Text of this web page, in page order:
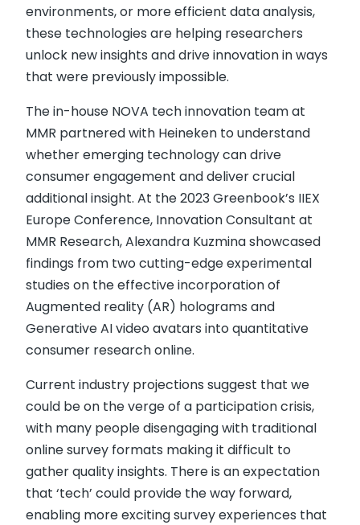
environments, or more efficient data analysis,
these technologies are helping researchers
unlock new insights and drive innovation in ways
that were previously impossible.
The in-house NOVA tech innovation team at
MMR partnered with Heineken to understand
whether emerging technology can drive
consumer engagement and deliver crucial
additional insight. At the 2023 Greenbook’s IIEX
Europe Conference, Innovation Consultant at
MMR Research, Alexandra Kuzmina showcased
findings from two cutting-edge experimental
studies on the effective incorporation of
Augmented reality (AR) holograms and
Generative AI video avatars into quantitative
consumer research online.
Current industry projections suggest that we
could be on the verge of a participation crisis,
with many people disengaging with traditional
online survey formats making it difficult to
gather quality insights. There is an expectation
that ‘tech’ could provide the way forward,
enabling more exciting survey experiences that